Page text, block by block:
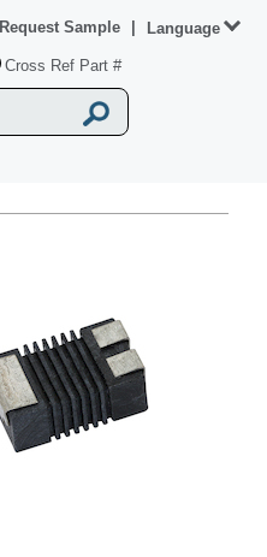
Cross Ref Part #
Request Sample Language